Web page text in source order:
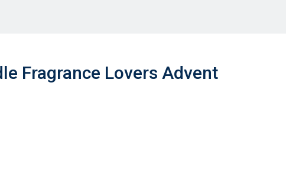
Fragrance Lovers Advent